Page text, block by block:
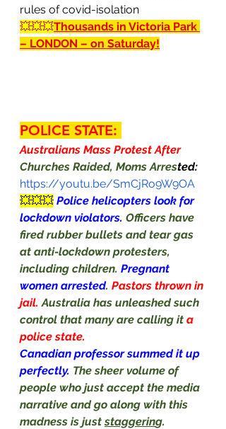
rules of covid-isolation
💥💥💥Thousands in Victoria Park
– LONDON – on Saturday!
POLICE STATE:
Australians Mass Protest After
Churches Raided, Moms Arrested:
https://youtu.be/SmCjRo9W9OA
💥💥💥 Police helicopters look for
lockdown violators. Officers have
fired rubber bullets and tear gas
at anti-lockdown protesters,
including children. Pregnant
women arrested. Pastors thrown in
jail. Australia has unleashed such
control that many are calling it a
police state.
Canadian professor summed it up
perfectly. The sheer volume of
people who just accept the media
narrative and go along with this
madness is just staggering.